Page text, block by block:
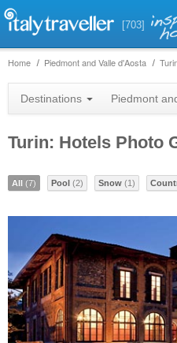
[703]
Home Piedmont and Valle d'Aosta
Destinations Piedmont
Turin: Hotels Photo
All (7) Pool (2) Snow (1)